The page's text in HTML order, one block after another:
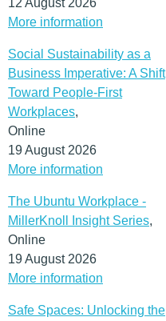
More information
Social Sustainability as a
Business Imperative: A Shift
Toward People-First
Workplaces,
Online
19 August 2026
More information
The Ubuntu Workplace -
MillerKnoll Insight Series,
Online
19 August 2026
More information
Safe Spaces: Unlocking the